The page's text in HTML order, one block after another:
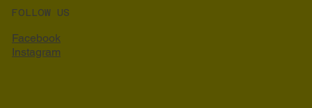
FOLLOW US
Facebook
Instagram